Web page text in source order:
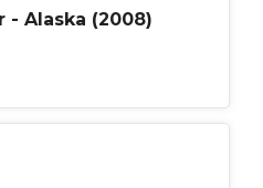
- Alaska (2008)